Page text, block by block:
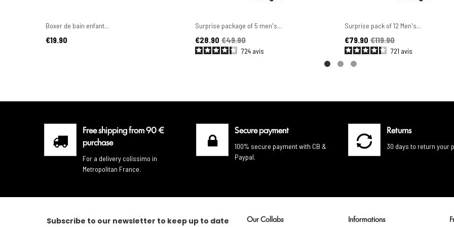
Boxer de bain enfant...
Price
€19.90
Surprise package of 5 men's...
Price
€28.90
Regular price€49.90
724 avis
Surprise pack of 12 Men's...
Price
€79.90
Regular price€119.90
721 avis
Free shipping from 90 €
purchase
For a delivery colissimo in
Metropolitan France.
Secure payment
100% secure payment with CB &
Paypal.
Returns
30 days to return your
Subscribe to our newsletter to keep up to date
Our Collabs Informations